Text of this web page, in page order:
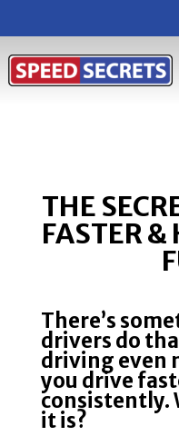
THE
FASTER
There’s
drivers do
driving even
you drive
consistently.
it is?